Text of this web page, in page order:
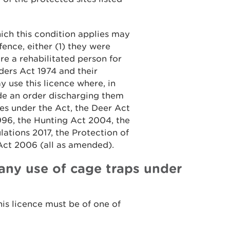
this condition applies may
either (1) they were
a rehabilitated person for
Act 1974 and their
use this licence where, in
an order discharging them
under the Act, the Deer Act
the Hunting Act 2004, the
2017, the Protection of
2006 (all as amended).
use of cage traps under
licence must be of one of